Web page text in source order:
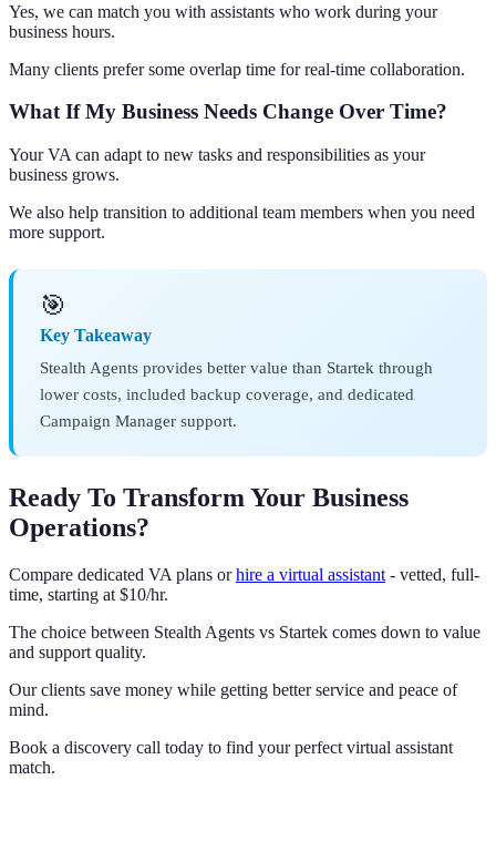
Yes, we can match you with assistants who work during your
business hours.
Many clients prefer some overlap time for real-time collaboration.
What If My Business Needs Change Over Time?
Your VA can adapt to new tasks and responsibilities as your
business grows.
We also help transition to additional team members when you need
more support.
🎯
Key Takeaway
Stealth Agents provides better value than Startek through
lower costs, included backup coverage, and dedicated
Campaign Manager support.
Ready To Transform Your Business
Operations?
Compare dedicated VA plans orhire a virtual assistant - vetted, full-
time, starting at $10/hr.
The choice between Stealth Agents vs Startek comes down to value
and support quality.
Our clients save money while getting better service and peace of
mind.
Book a discovery call today to find your perfect virtual assistant
match.